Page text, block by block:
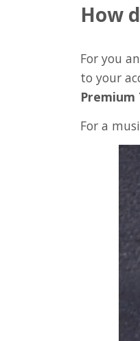
How
For you
to your
Premium
For a